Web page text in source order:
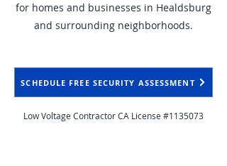
for homes and businesses in Healdsburg
and surrounding neighborhoods.
SCHEDULE FREE SECURITY ASSESSMENT
Low Voltage Contractor CA License #1135073